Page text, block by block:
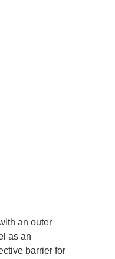
an outer
as an
barrier for